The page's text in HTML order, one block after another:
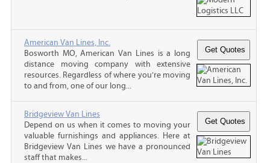
American Van Lines, Inc.
Bosworth MO, American Van Lines is a long
distance moving company with extensive
resources. Regardless of where you’re moving
to and from, one of our long...
Bridgeview Van Lines
Depend on us when it comes to moving your
valuable furnishings and appliances. Here at
Bridgeview Van Lines we have a pronounced
staff that makes...